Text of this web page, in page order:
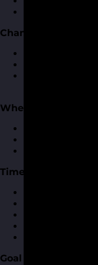
Changing How We
Looking more
Where Does Your
Time Management
Goal Setting